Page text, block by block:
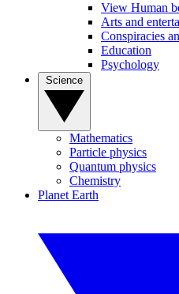
View Human
Arts and
Conspiracies
Education
Psychology
Mathematics
Particle physics
Quantum physics
Chemistry
Planet Earth